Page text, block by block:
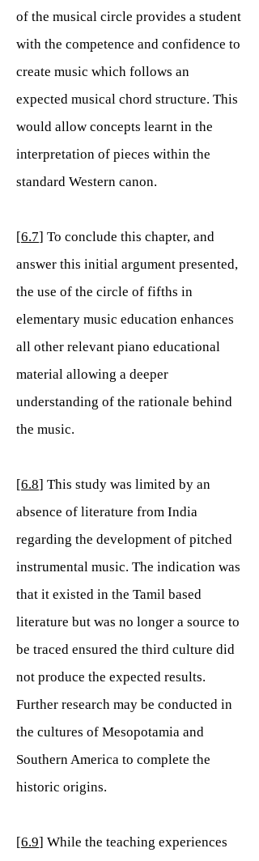
of the musical circle provides a student
with the competence and confidence to
create music which follows an
expected musical chord structure. This
would allow concepts learnt in the
interpretation of pieces within the
standard Western canon.
[6.7] To conclude this chapter, and
answer this initial argument presented,
the use of the circle of fifths in
elementary music education enhances
all other relevant piano educational
material allowing a deeper
understanding of the rationale behind
the music.
[6.8] This study was limited by an
absence of literature from India
regarding the development of pitched
instrumental music. The indication was
that it existed in the Tamil based
literature but was no longer a source to
be traced ensured the third culture did
not produce the expected results.
Further research may be conducted in
the cultures of Mesopotamia and
Southern America to complete the
historic origins.
[6.9] While the teaching experiences